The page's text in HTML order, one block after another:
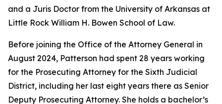
and a Juris Doctor from the University of Arkansas at
Little Rock William H. Bowen School of Law.
Before joining the Office of the Attorney General in
August 2024, Patterson had spent 28 years working
for the Prosecuting Attorney for the Sixth Judicial
District, including her last eight years there as Senior
Deputy Prosecuting Attorney. She holds a bachelor’s